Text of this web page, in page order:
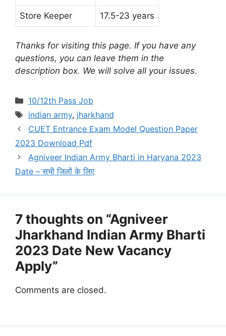
Store Keeper 17.5-23 years
Thanks for visiting this page. If you have any
questions, you can leave them in the
description box. We will solve all your issues.
Categories
10/12th Pass Job
Tags
indian army, jharkhand
CUET Entrance Exam Model Question Paper
2023 Download Pdf
Agniveer Indian Army Bharti in Haryana 2023
Date – सभी जिलों के लिए
7 thoughts on “Agniveer
Jharkhand Indian Army Bharti
2023 Date New Vacancy
Apply”
Comments are closed.